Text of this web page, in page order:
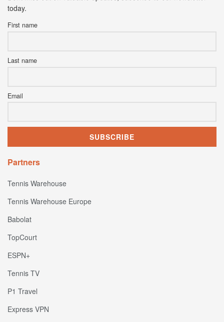
today.
First name
Last name
Email
Partners
Tennis Warehouse
Tennis Warehouse Europe
Babolat
TopCourt
ESPN+
Tennis TV
P1 Travel
Express VPN